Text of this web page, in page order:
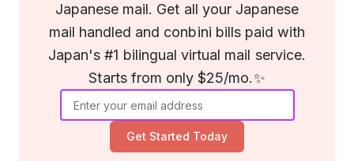
Japanese mail. Get all your Japanese
mail handled and conbini bills paid with
Japan's #1 bilingual virtual mail service.
Starts from only $25/mo.✨
Get Started Today